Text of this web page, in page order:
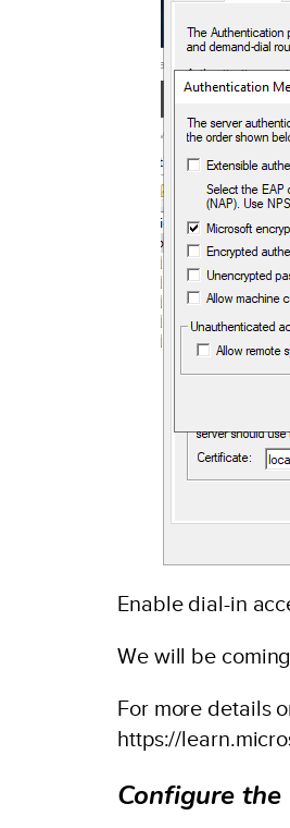
Enable dial-in
We will be
For more details
https://
Configure